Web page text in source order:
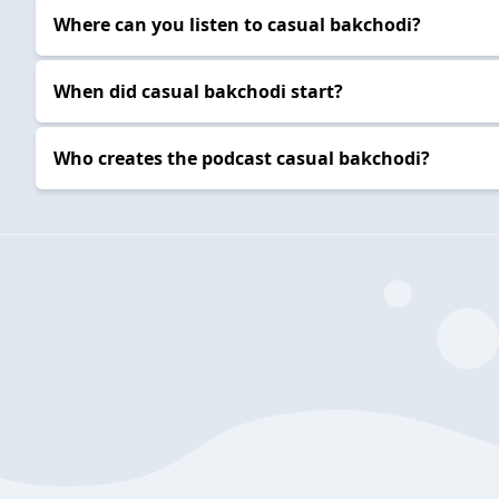
Where can you listen to casual bakchodi?
When did casual bakchodi start?
Who creates the podcast casual bakchodi?